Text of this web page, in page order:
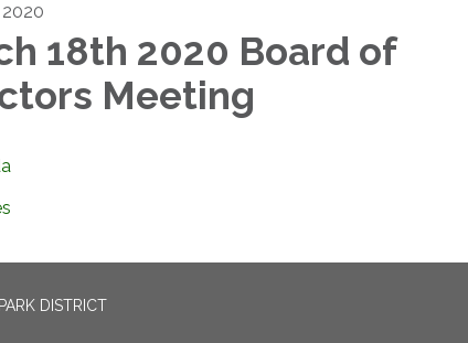
2020
18th 2020 Board of
Meeting
DISTRICT